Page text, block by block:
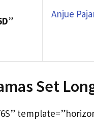
”
Anjue
Set